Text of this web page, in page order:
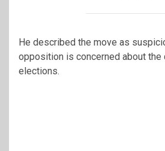
He described the move as
opposition is concerned about
elections.